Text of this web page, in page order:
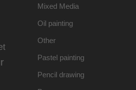
Mixed Media
Oil painting
Other
Pastel painting
Pencil drawing